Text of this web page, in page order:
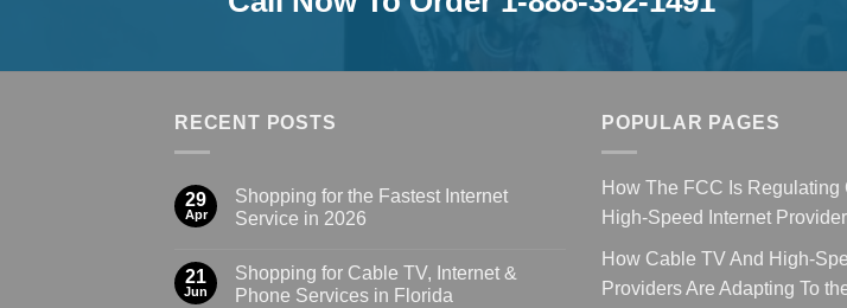
RECENT POSTS
29
Apr
Shopping for the Fastest Internet
Service in 2026
21
Jun
Shopping for Cable TV, Internet &
Phone Services in Florida
POPULAR PAGES
How The FCC Is Regulating
High-Speed Internet
How Cable TV And High-
Providers Are Adapting To